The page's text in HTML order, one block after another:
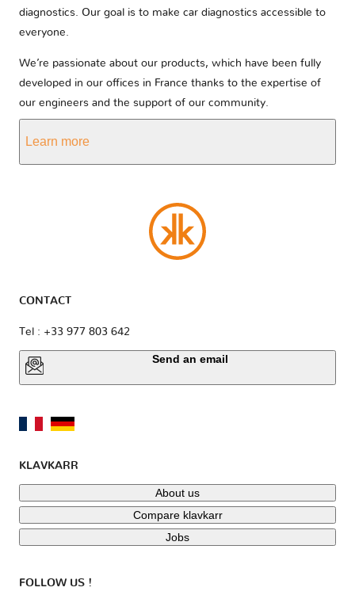
diagnostics. Our goal is to make car diagnostics accessible to
everyone.
We’re passionate about our products, which have been fully
developed in our offices in France thanks to the expertise of
our engineers and the support of our community.
Learn more
CONTACT
Tel : +33 977 803 642
Send an email
KLAVKARR
About us
Compare klavkarr
Jobs
FOLLOW US !